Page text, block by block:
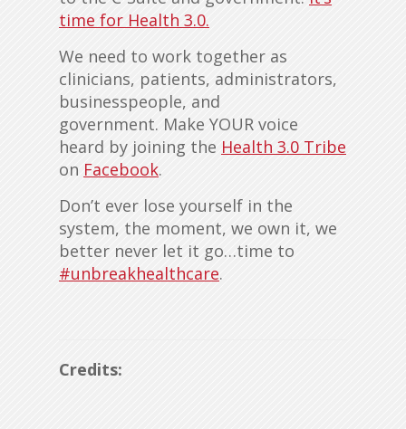
time for Health 3.0.
We need to work together as
clinicians, patients, administrators,
businesspeople, and
government. Make YOUR voice
heard by joining the Health 3.0 Tribe
on Facebook.
Don’t ever lose yourself in the
system, the moment, we own it, we
better never let it go…time to
#unbreakhealthcare.
Credits: